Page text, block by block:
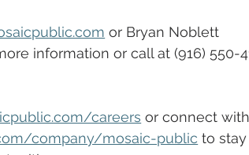
or Bryan Noblett
information or call at (916) 550-
careers or connect
company/mosaic-public to